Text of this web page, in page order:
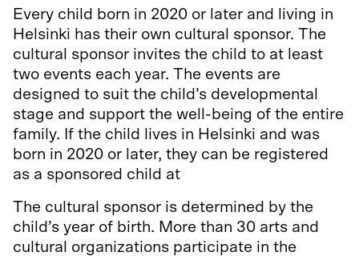
Every child born in 2020 or later and living in
Helsinki has their own cultural sponsor. The
cultural sponsor invites the child to at least
two events each year. The events are
designed to suit the child’s developmental
stage and support the well-being of the entire
family. If the child lives in Helsinki and was
born in 2020 or later, they can be registered
as a sponsored child at
The cultural sponsor is determined by the
child’s year of birth. More than 30 arts and
cultural organizations participate in the